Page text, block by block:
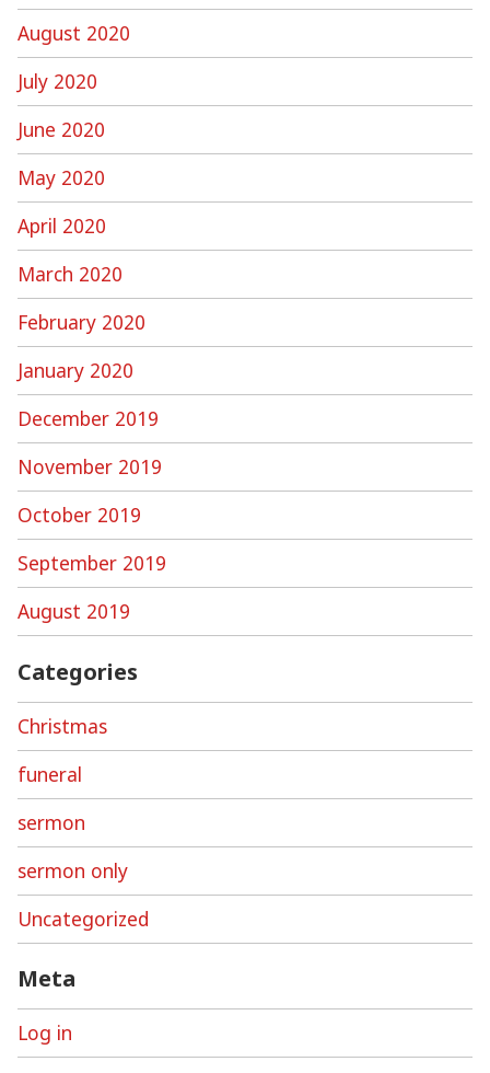
August 2020
July 2020
June 2020
May 2020
April 2020
March 2020
February 2020
January 2020
December 2019
November 2019
October 2019
September 2019
August 2019
Categories
Christmas
funeral
sermon
sermon only
Uncategorized
Meta
Log in